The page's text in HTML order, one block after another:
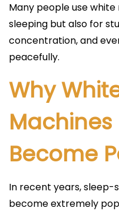
Many people use
sleeping but also for
concentration, and
peacefully.
Why
Machines
Become
In recent years, sleep-
become extremely